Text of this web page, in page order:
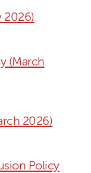
2026)
(March
2026)
Policy